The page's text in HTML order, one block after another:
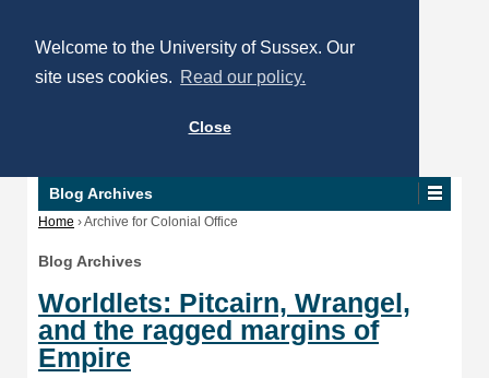
Welcome to the University of Sussex. Our
site uses cookies. Read our policy.
Close
Blog Archives
Home ›Archive for Colonial Office
Blog Archives
Worldlets: Pitcairn, Wrangel,
and the ragged margins of
Empire